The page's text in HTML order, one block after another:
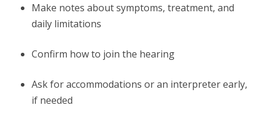
Make notes about symptoms, treatment, and
daily limitations
Confirm how to join the hearing
Ask for accommodations or an interpreter early,
if needed